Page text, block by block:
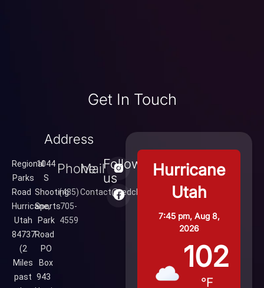
Get In Touch
Address
Regional
Parks
Road
Hurricane,
Utah
84737
(2
Miles
past
1044
S
Shooting
Sports
Park
Road
PO
Box
943
Phone
(435)
705-
4559
Mail
Contact@redcliffsrange.com
Follow
us
Hurricane
Utah
7:45 pm, Aug 8,
2026
102
°F